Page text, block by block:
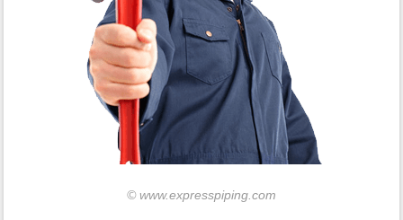
© www.expresspiping.com